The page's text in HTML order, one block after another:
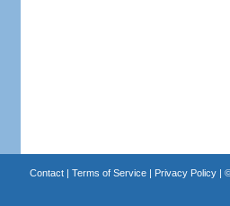
Contact| Terms of Service| Privacy Policy|